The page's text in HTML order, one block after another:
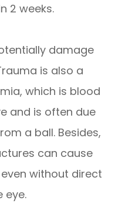
2 weeks.
damage
is also a
which is blood
and is often due
a ball. Besides,
can cause
without direct
eye.